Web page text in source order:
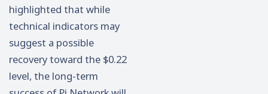
highlighted that while
technical indicators may
suggest a possible
recovery toward the $0.22
level, the long-term